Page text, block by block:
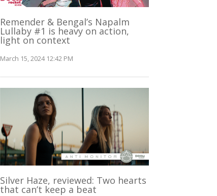
Remender & Bengal’s Napalm
Lullaby #1 is heavy on action,
light on context
March 15, 2024 12:42 PM
Silver Haze, reviewed: Two hearts
that can’t keep a beat